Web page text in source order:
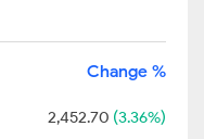
Change %
2,452.70 (3.36%)